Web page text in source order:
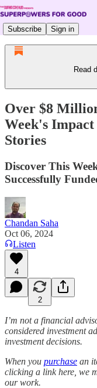
Subscribe Sign in
Read
Over $8
Week's Impact
Stories
Discover This
Successfully
Chandan Saha
Oct 06, 2024
Listen
4
2
I’m not a financial
considered investment
investment decisions.
When you purchase an
clicking a link here, we
our work.